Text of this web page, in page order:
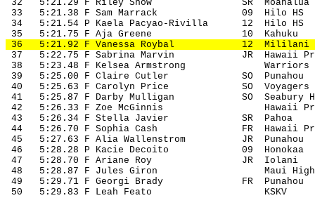
32
5:21.29 F Riley Snow SR
Moanalua
33
5:21.38 F Sam Marrack 09
Hilo HS
34
5:21.54 P Kaela Pacyao-Rivilla 12
Hilo HS
35
5:21.75 F Aja Greene 10
Kahuku
36
5:21.92 F Vanessa Roybal 12
Mililani
37
5:22.75 F Sabrina Marvin JR
Hawaii
38
5:23.48 F Kelsea Armstrong
Warriors
39
5:25.00 F Claire Cutler SO
Punahou
40
5:25.63 F Carolyn Price SO
Voyagers
41
5:25.87 F Darby Mulligan SO
Seabury
42
5:26.33 F Zoe McGinnis
Hawaii
43
5:26.34 F Stella Javier SR
Pahoa
44
5:26.70 F Sophia Cash FR
Hawaii
45
5:27.63 F Alia Wallenstrom JR
Punahou
46
5:28.28 P Kacie Decoito 09
Honokaa
47
5:28.70 F Ariane Roy JR
Iolani
48
5:28.87 F Jules Giron
Maui
49
5:29.71 F Georgi Brady FR
Punahou
50
5:29.83 F Leah Feato
KSKV